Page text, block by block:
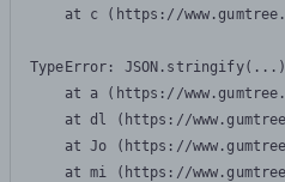
at c (https://
TypeError:
at a (https://
at dl (https://
at Jo (https://
at mi (https://